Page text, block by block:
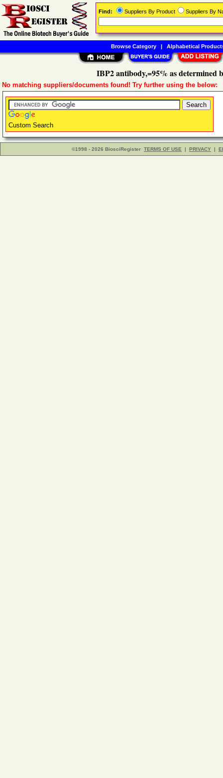
IBP2 antibody,=95% as determined
No matching suppliers/documents found! Try further using the below:
Custom Search
©1998 - 2026 BiosciRegister TERMS OF USE | PRIVACY |
Find: Suppliers By Product Suppliers By
Browse Category| Alphabetical